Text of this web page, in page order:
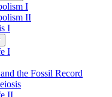
I
II
I
I
the Fossil Record
II